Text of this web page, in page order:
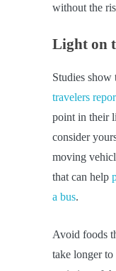
without the
Light on
Studies show
travelers
point in their
consider
moving
that can help
a bus.
Avoid foods
take longer